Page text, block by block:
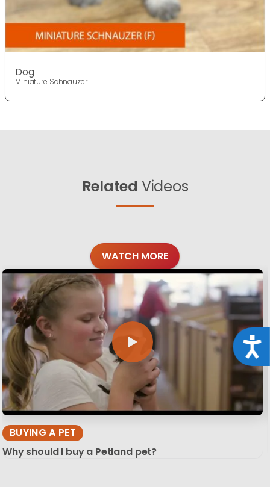
Dog
Miniature Schnauzer
Related Videos
WATCH MORE
BUYING A PET
Why should I buy a Petland pet?